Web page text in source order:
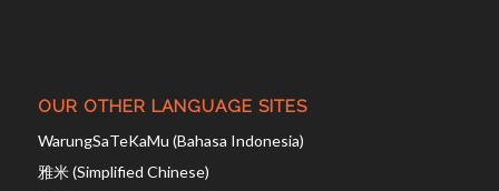
OUR OTHER LANGUAGE SITES
WarungSaTeKaMu (Bahasa Indonesia)
雅米 (Simplified Chinese)